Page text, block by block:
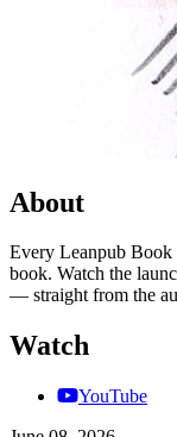
About
Every Leanpub Book
book. Watch the
— straight from the
Watch
YouTube